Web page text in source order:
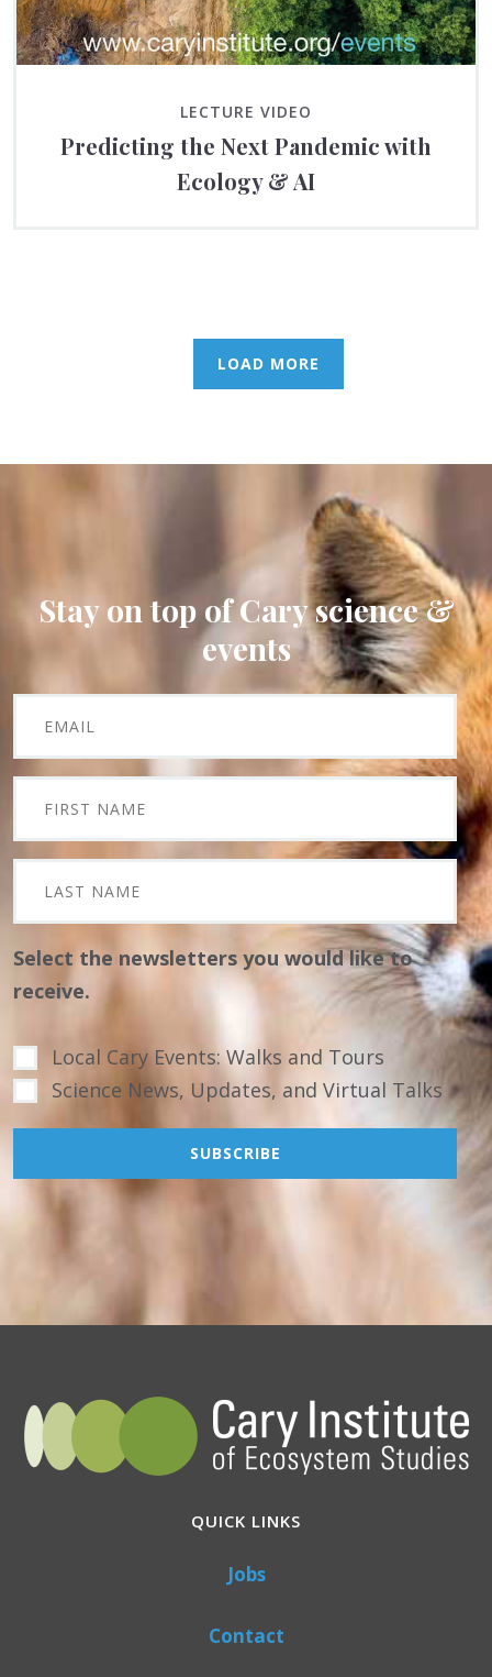
LECTURE VIDEO
Predicting the Next Pandemic with
Ecology & AI
LOAD MORE
Stay on top of Cary science &
events
Select the newsletters you would like to
receive.
Local Cary Events: Walks and Tours
Science News, Updates, and Virtual Talks
QUICK LINKS
Jobs
Contact